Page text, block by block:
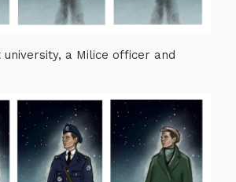
a Milice officer and